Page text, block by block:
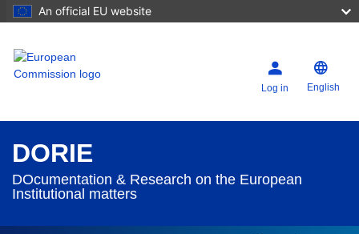
An official EU website
Log in English
DORIE
DOcumentation & Research on the European
Institutional matters